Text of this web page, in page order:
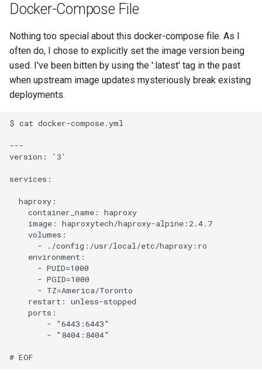
Docker-Compose File
Nothing too special about this docker-compose file. As I
often do, I chose to explicitly set the image version being
used. I've been bitten by using the ':latest' tag in the past
when upstream image updates mysteriously break existing
deployments.
$ cat docker-compose.yml
---
version: '3'
services:
  haproxy:
    container_name: haproxy
    image: haproxytech/haproxy-alpine:2.4.7
    volumes:
      - ./config:/usr/local/etc/haproxy:ro
    environment:
      - PUID=1000
      - PGID=1000
      - TZ=America/Toronto
    restart: unless-stopped
    ports:
        - "6443:6443"
        - "8404:8404"